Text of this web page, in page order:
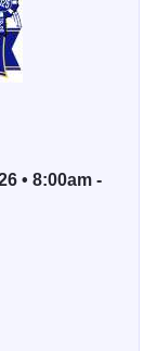
inflatable rides,
local pro
and a
event that
• 8:00am -